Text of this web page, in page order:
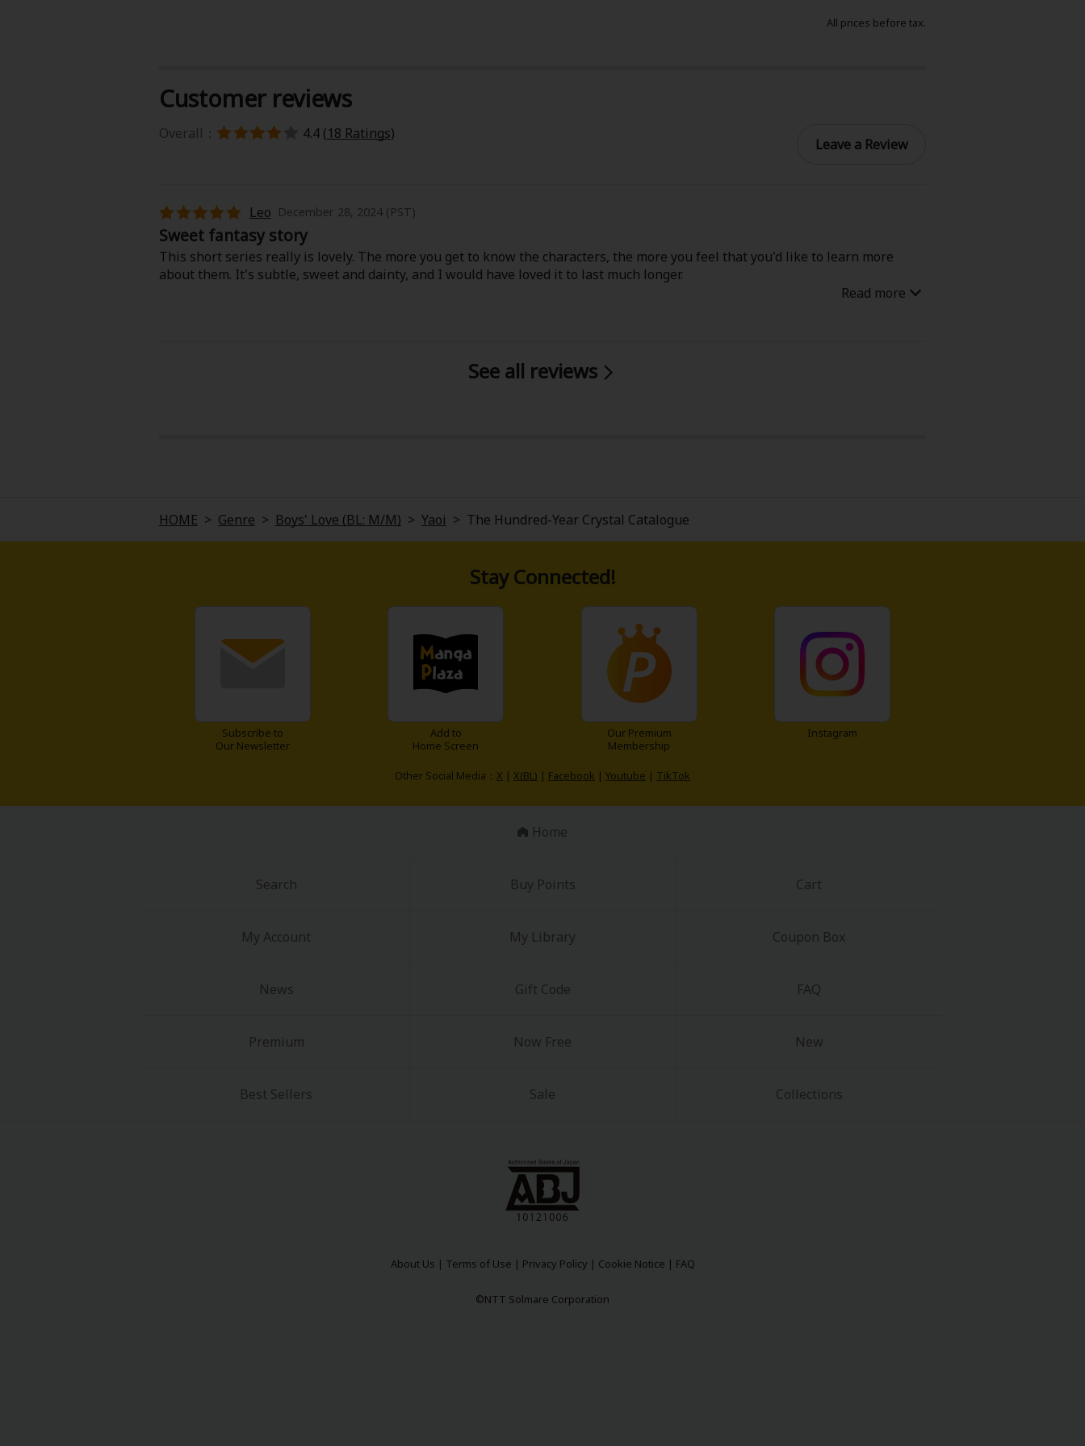
Historical
Military/Warfare
Art Books
Light Novels
©NTT Solmare Corporation
All prices before tax.
Customer reviews
Overall： 4.4 (18 Ratings)
Leave a Review
Leo December 28, 2024 (PST)
Sweet fantasy story
This short series really is lovely. The more you get to know the characters, the more you feel that you'd like to learn more
about them. It's subtle, sweet and dainty, and I would have loved it to last much longer.
See all reviews
HOME > Genre > Boys' Love (BL: M/M) > Yaoi > The Hundred-Year Crystal Catalogue
Stay Connected!
Subscribe to
Our Newsletter
Add to
Home Screen
Our Premium
Membership
Instagram
Other Social Media： X | X(BL) | Facebook | Youtube | TikTok
Home
Search Buy Points Cart
My Account My Library Coupon Box
News Gift Code FAQ
Premium Now Free New
Best Sellers Sale Collections
About Us | Terms of Use | Privacy Policy | Cookie Notice | FAQ
©NTT Solmare Corporation